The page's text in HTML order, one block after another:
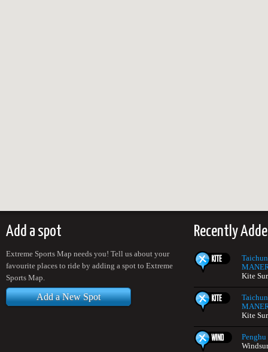
Add a spot
Extreme Sports Map needs you! Tell us about your
favourite places to ride by adding a spot to Extreme
Sports Map.
Add a New Spot
Recently
Kite
Kite
Penghu